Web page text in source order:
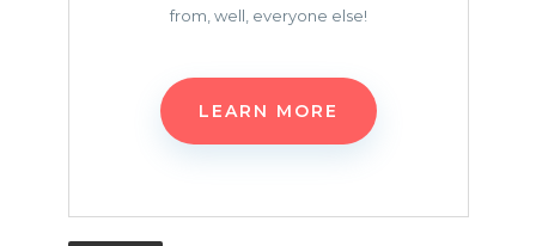
from, well, everyone else!
LEARN MORE